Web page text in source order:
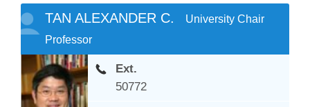
TAN ALEXANDER C.
University Chair
Professor
Ext.
50772